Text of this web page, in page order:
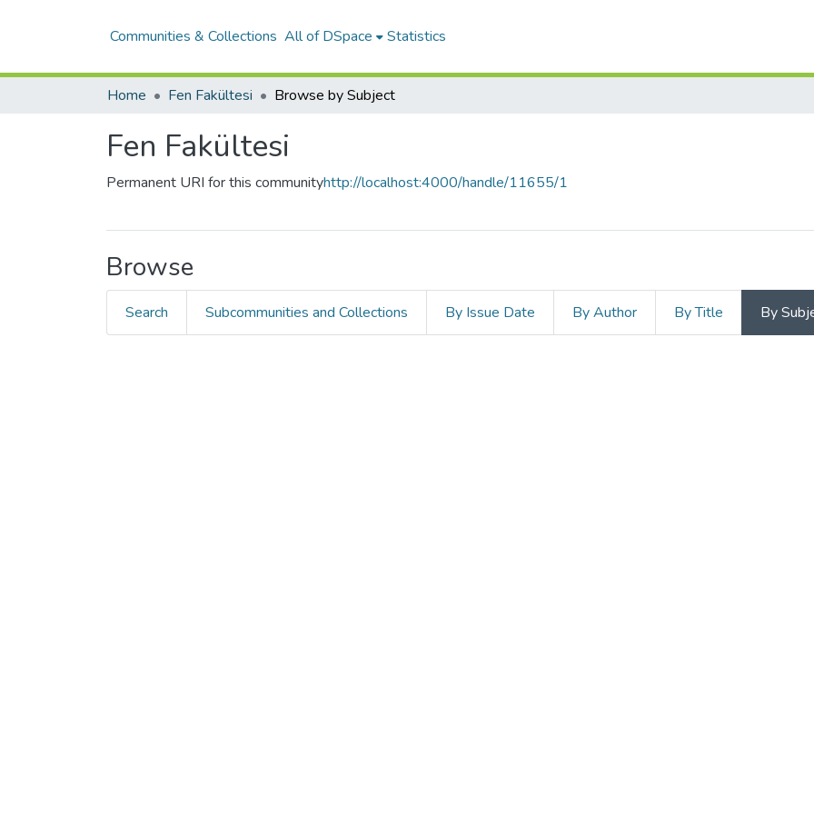
Communities & Collections All of DSpace Statistics
Home Fen Fakültesi Browse by Subject
Fen Fakültesi
Permanent URI for this communityhttp://localhost:4000/handle/11655/1
Browse
Search Subcommunities and Collections By Issue Date By Author By Title By